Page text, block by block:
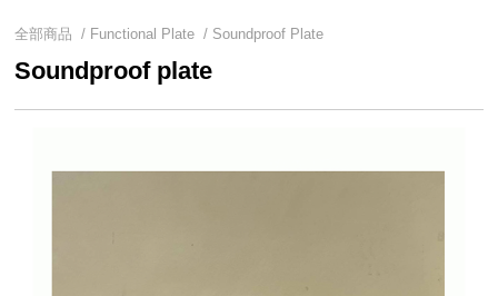
全部商品 / Functional Plate / Soundproof Plate
Soundproof plate